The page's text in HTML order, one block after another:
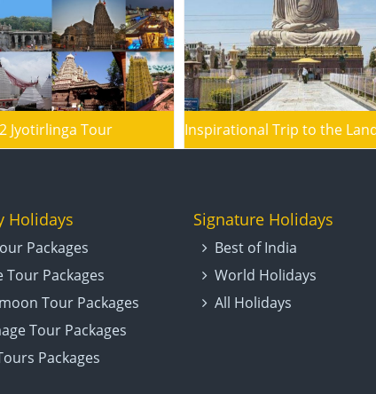
Jyotirlinga Tour
Holidays
Packages
Tour Packages
Tour Packages
Tour Packages
Packages
Signature Holidays
Best of India
World Holidays
All Holidays